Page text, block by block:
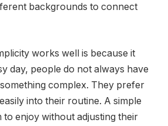
backgrounds to connect
works well is because it
day, people do not always have
complex. They prefer
into their routine. A simple
enjoy without adjusting their